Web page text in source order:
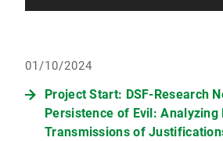
01/10/2024
Project Start: DSF-Research
Persistence of Evil: Analyzing
Transmissions of